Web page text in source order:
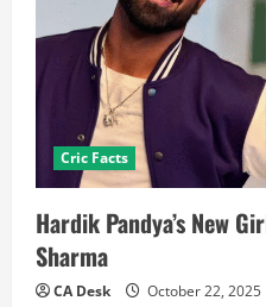
Cric Facts
Hardik Pandya’s New
Sharma
CA Desk October 22, 2025